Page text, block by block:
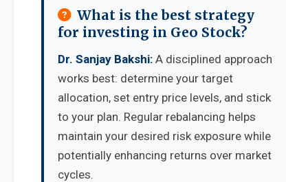
What is the best strategy
for investing in Geo Stock?
Dr. Sanjay Bakshi: A disciplined approach
works best: determine your target
allocation, set entry price levels, and stick
to your plan. Regular rebalancing helps
maintain your desired risk exposure while
potentially enhancing returns over market
cycles.